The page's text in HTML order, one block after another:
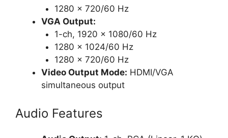
1280 x 720/60 Hz
VGA Output:
1-ch, 1920 × 1080/60 Hz
1280 × 1024/60 Hz
1280 × 720/60 Hz
Video Output Mode: HDMI/VGA
simultaneous output
Audio Features